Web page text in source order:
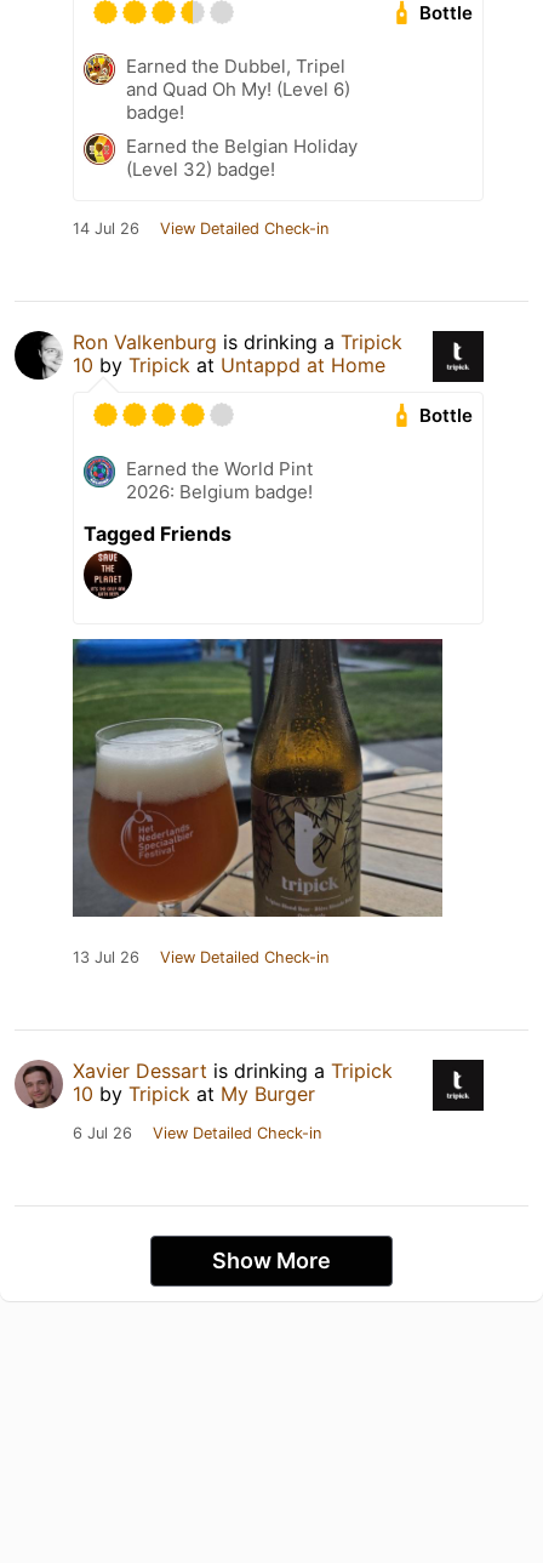
Bottle
Earned the Dubbel, Tripel
and Quad Oh My! (Level 6)
badge!
Earned the Belgian Holiday
(Level 32) badge!
14 Jul 26 View Detailed Check-in
Ron Valkenburg is drinking a Tripick
10 by Tripick at Untappd at Home
Bottle
Earned the World Pint
2026: Belgium badge!
Tagged Friends
13 Jul 26 View Detailed Check-in
Xavier Dessart is drinking a Tripick
10 by Tripick at My Burger
6 Jul 26 View Detailed Check-in
Show More